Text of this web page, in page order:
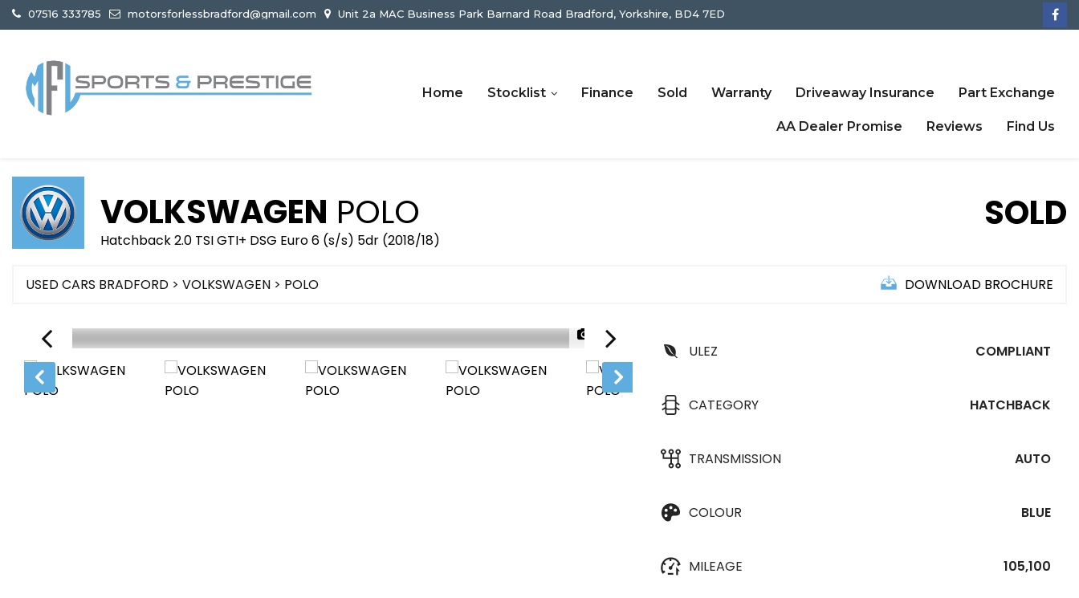
07516 333785 motorsforlessbradford@gmail.com Unit 2a MAC Business Park Barnard Road Bradford, Yorkshire, BD4 7ED
Home Stocklist Finance Sold Warranty Driveaway Insurance Part Exchange
AA Dealer Promise Reviews Find Us
VOLKSWAGEN POLO
Hatchback 2.0 TSI GTI+ DSG Euro 6 (s/s) 5dr (2018/18)
SOLD
USED CARS BRADFORD > VOLKSWAGEN > POLO DOWNLOAD BROCHURE
1/57
ULEZ
COMPLIANT
CATEGORY HATCHBACK
TRANSMISSION AUTO
COLOUR BLUE
MILEAGE 105,100